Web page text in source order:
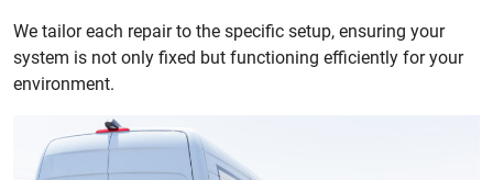
We tailor each repair to the specific setup, ensuring your
system is not only fixed but functioning efficiently for your
environment.